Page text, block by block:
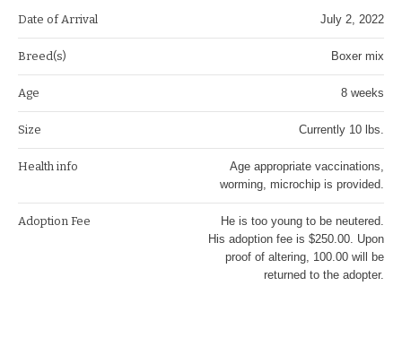
Date of Arrival July 2, 2022
Breed(s) Boxer mix
Age 8 weeks
Size Currently 10 lbs.
Health info
Age appropriate vaccinations,
worming, microchip is provided.
Adoption Fee
He is too young to be neutered.
His adoption fee is $250.00. Upon
proof of altering, 100.00 will be
returned to the adopter.